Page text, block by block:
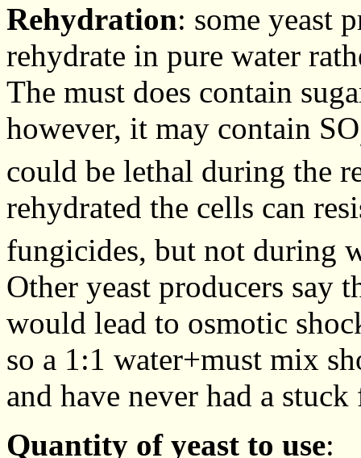
Rehydration: some yeast
rehydrate in pure water
The must does contain
however, it may contain SO
could be lethal during the
rehydrated the cells can
fungicides, but not during
Other yeast producers say
would lead to osmotic
so a 1:1 water+must mix
and have never had a
Quantity of yeast to use: